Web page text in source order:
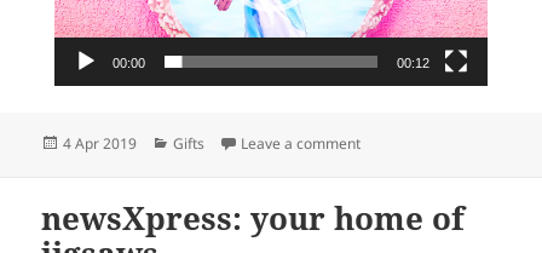
00:00 00:12
Posted
4 Apr 2019 Categories
Gifts Leave a commenton Unicorn gifts for
newsXpress: your home of